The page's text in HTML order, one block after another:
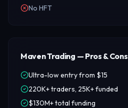
No HFT
Maven Trading — Pros & Cons
Ultra-low entry from $15
220K+ traders, 25K+ funded
$130M+ total funding